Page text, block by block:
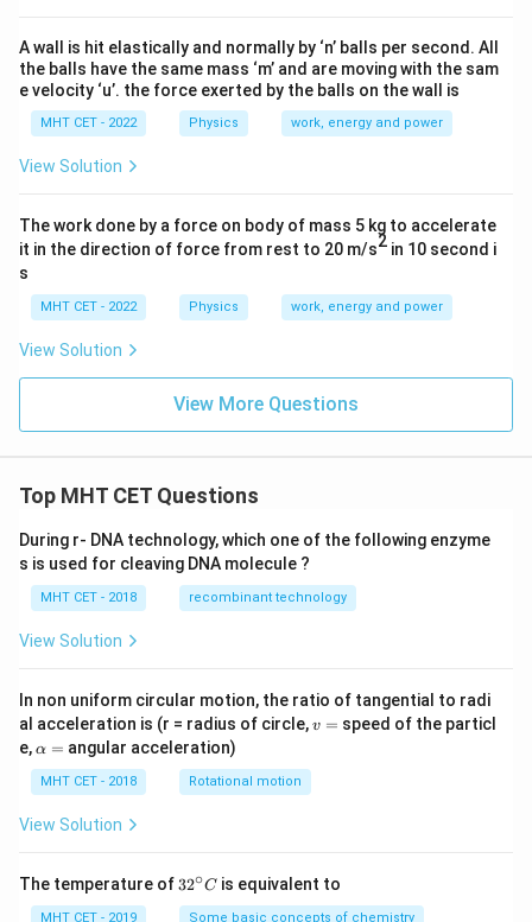
A wall is hit elastically and normally by ‘n’ balls per second. All
the balls have the same mass ‘m’ and are moving with the sam
e velocity ‘u’. the force exerted by the balls on the wall is
MHT CET - 2022 Physics work, energy and power
View Solution
The work done by a force on body of mass 5 kg to accelerate
it in the direction of force from rest to 20 m/s2 in 10 second i
s
MHT CET - 2022 Physics work, energy and power
View Solution
View More Questions
Top MHT CET Questions
During r- DNA technology, which one of the following enzyme
s is used for cleaving DNA molecule ?
MHT CET - 2018 recombinant technology
View Solution
In non uniform circular motion, the ratio of tangential to radi
al acceleration is (r = radius of circle,v
v = speed of the particl
e,\a
h
a
=
α = angular acceleration)
MHT CET - 2018 Rotational motion
View Solution
The temperature of 32
32∘C is equivalent to
MHT CET - 2019 Some basic concepts of chemistry